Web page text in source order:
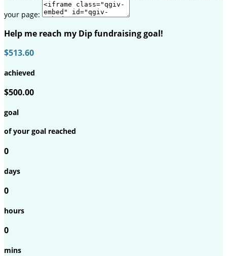
your page:
Help me reach my Dip fundraising goal!
$513.60
achieved
$500.00
goal
of your goal reached
0
days
0
hours
0
mins